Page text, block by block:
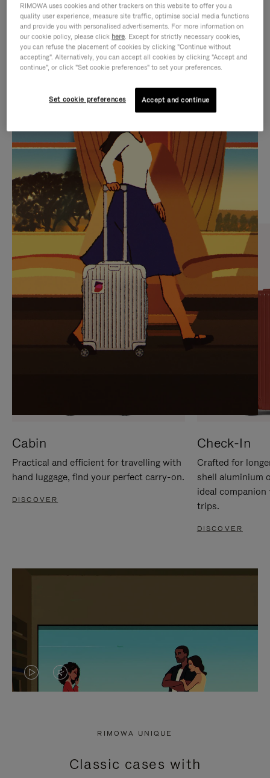
IS
PLAYED,
PLEASE
PRESS
TO
PAUSE
IT
IS
MUTED,
PLEASE
PRESS
TO
UNMUTE
IT
CURATED GIFT SELECTIONS
Find the perfect companion
for every journey
Cabin
Practical and efficient for travelling with
hand luggage, find your perfect carry-on.
DISCOVER
Check-In
Crafted for
shell aluminium
ideal
trips.
DISCOVER
VIDEO
PRESS
VIDEO
PRESS
RIMOWA UNIQUE
Classic cases with
RIMOWA uses cookies and other trackers on this website to offer you a
quality user experience, measure site traffic, optimise social media functions
and provide you with personalised advertisements. For more information on
our cookie policy, please click here. Except for strictly necessary cookies,
you can refuse the placement of cookies by clicking "Continue without
accepting". Alternatively, you can accept all cookies by clicking "Accept and
continue", or click "Set cookie preferences" to set your preferences.
Set cookie preferences Accept and continue